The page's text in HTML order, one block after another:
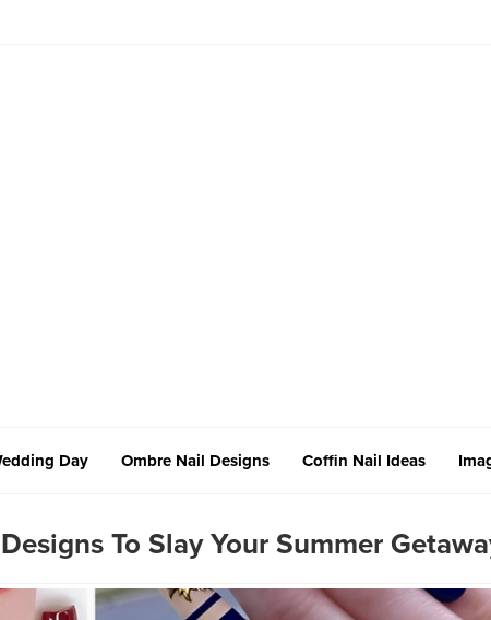
Day Ombre Nail Designs Coffin Nail Ideas
To Slay Your Summer